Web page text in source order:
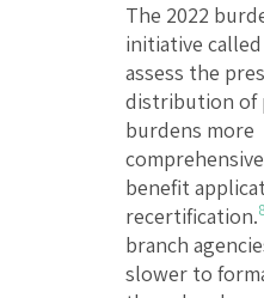
The 2022
initiative
assess the
distribution of
burdens more
benefit
recertification.
branch
slower to